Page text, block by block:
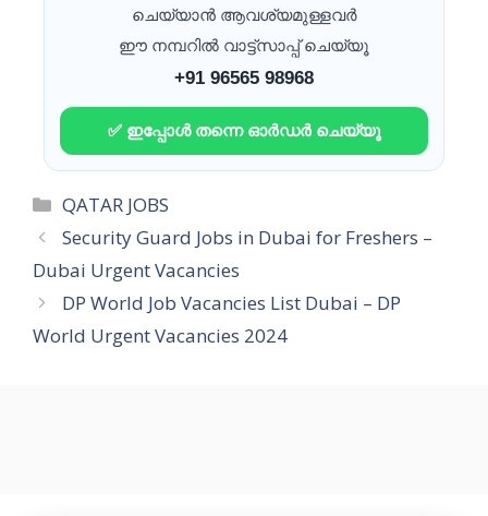
ചെയ്യാൻ ആവശ്യമുള്ളവർ
ഈ നമ്പറിൽ വാട്ട്സാപ്പ് ചെയ്യൂ
+91 96565 98968
✅ ഇപ്പോൾ തന്നെ ഓർഡർ ചെയ്യൂ
Categories
QATAR JOBS
Security Guard Jobs in Dubai for Freshers –
Dubai Urgent Vacancies
DP World Job Vacancies List Dubai – DP
World Urgent Vacancies 2024